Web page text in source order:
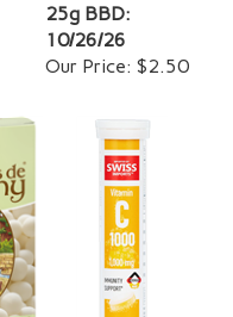
25g BBD:
10/26/26
Our Price: $2.50